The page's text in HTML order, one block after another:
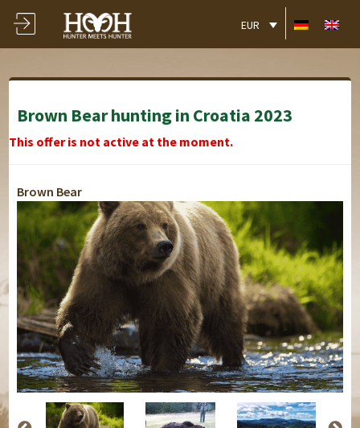
EUR
Brown Bear hunting in Croatia 2023
This offer is not active at the moment.
Brown Bear
Boutique Hotel -
Boutique Hotel -
Boutique Hotel -
Boutique Hotel -
Boutique Hotel -